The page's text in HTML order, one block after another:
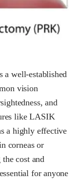
a well-established
vision
and
like LASIK
a highly effective
corneas or
cost and
for anyone